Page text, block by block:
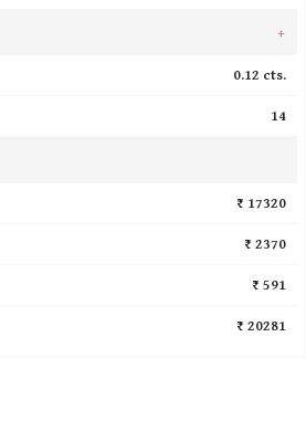
+
0.12 cts.
14
₹ 17320
₹ 2370
₹ 591
₹ 20281